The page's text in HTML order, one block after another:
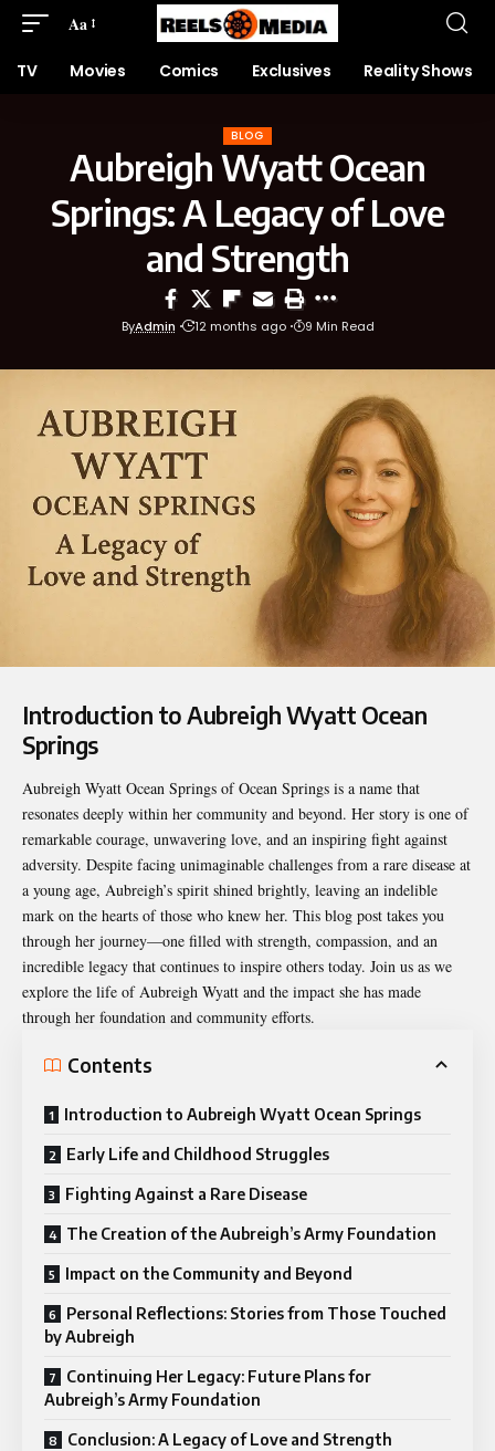
Aa
TV Movies Comics Exclusives Reality Shows
BLOG
Aubreigh Wyatt Ocean
Springs: A Legacy of Love
and Strength
ByAdmin 12 months ago 9 Min Read
Introduction to Aubreigh Wyatt Ocean
Springs
Aubreigh Wyatt Ocean Springs ofOcean Springs is a name that
resonates deeply within her community and beyond. Her story is one of
remarkable courage, unwavering love, and an inspiring fight against
adversity. Despite facing unimaginable challenges from a rare disease at
a young age, Aubreigh’s spirit shined brightly, leaving an indelible
mark on the hearts of those who knew her. This blog post takes you
through her journey—one filled with strength, compassion, and an
incredible legacy that continues to inspire others today. Join us as we
explore the life of Aubreigh Wyatt and the impact she has made
through her foundation and community efforts.
Contents
Introduction to Aubreigh Wyatt Ocean Springs
Early Life and Childhood Struggles
Fighting Against a Rare Disease
The Creation of the Aubreigh’s Army Foundation
Impact on the Community and Beyond
Personal Reflections: Stories from Those Touched
by Aubreigh
Continuing Her Legacy: Future Plans for
Aubreigh’s Army Foundation
Conclusion: A Legacy of Love and Strength